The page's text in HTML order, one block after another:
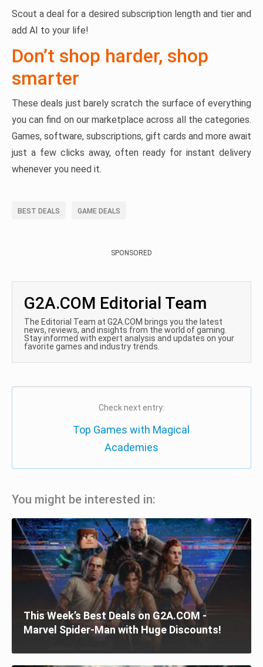
Scout a deal for a desired subscription length and tier and
add AI to your life!
Don’t shop harder, shop
smarter
These deals just barely scratch the surface of everything
you can find on our marketplace across all the categories.
Games, software, subscriptions, gift cards and more await
just a few clicks away, often ready for instant delivery
whenever you need it.
BEST DEALS GAME DEALS
SPONSORED
G2A.COM Editorial Team
The Editorial Team at G2A.COM brings you the latest
news, reviews, and insights from the world of gaming.
Stay informed with expert analysis and updates on your
favorite games and industry trends.
Check next entry:
Top Games with Magical
Academies
You might be interested in:
This Week’s Best Deals on G2A.COM -
Marvel Spider-Man with Huge Discounts!